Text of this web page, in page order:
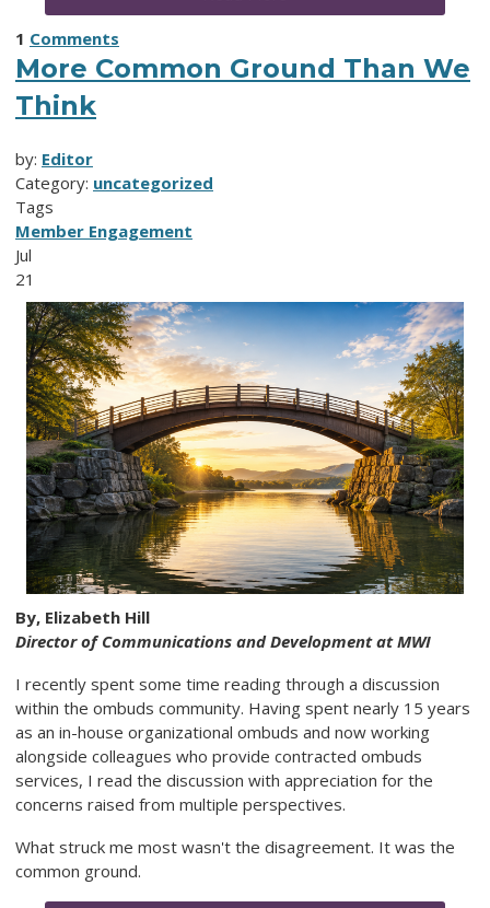
1 Comments
More Common Ground Than We
Think
by: Editor
Category: uncategorized
Tags
Member Engagement
Jul
21
By, Elizabeth Hill
Director of Communications and Development at MWI
I recently spent some time reading through a discussion
within the ombuds community. Having spent nearly 15 years
as an in-house organizational ombuds and now working
alongside colleagues who provide contracted ombuds
services, I read the discussion with appreciation for the
concerns raised from multiple perspectives.
What struck me most wasn't the disagreement. It was the
common ground.